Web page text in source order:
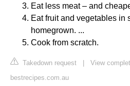
Eat less meat – and
Eat fruit and vegetables in
homegrown. ...
Cook from scratch.
Takedown request
View
bestrecipes.com.au